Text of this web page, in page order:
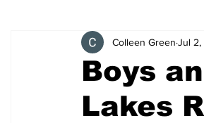
Brandon Clark Brock
Courtney
Boys
Lakes
Colleen Green Jul